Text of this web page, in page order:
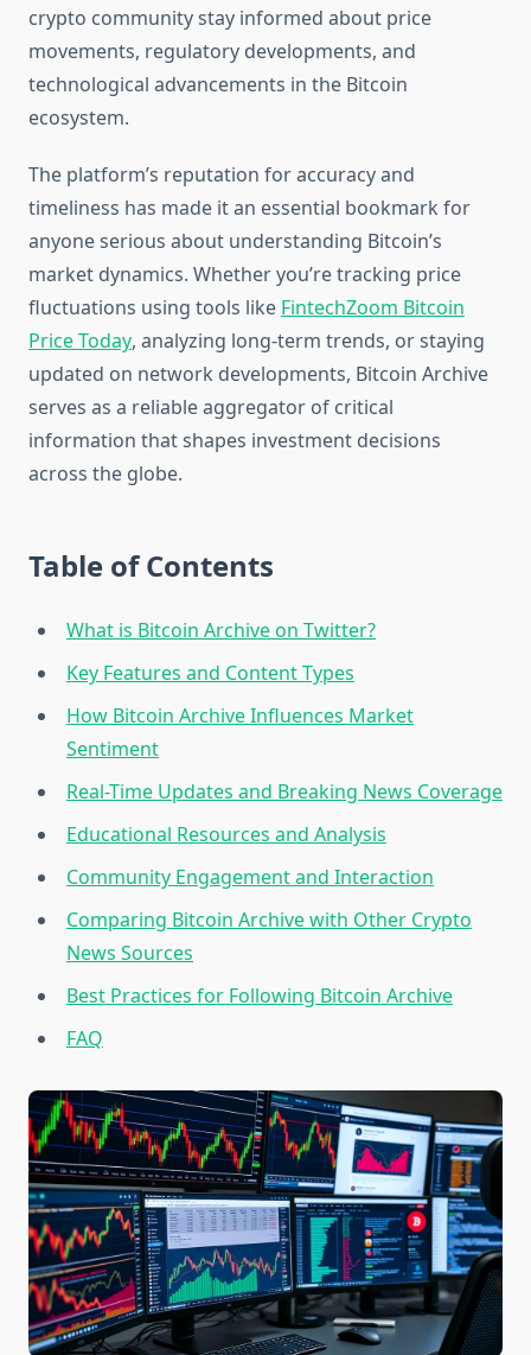
crypto community stay informed about price
movements, regulatory developments, and
technological advancements in the Bitcoin
ecosystem.
The platform’s reputation for accuracy and
timeliness has made it an essential bookmark for
anyone serious about understanding Bitcoin’s
market dynamics. Whether you’re tracking price
fluctuations using tools like FintechZoom Bitcoin
Price Today, analyzing long-term trends, or staying
updated on network developments, Bitcoin Archive
serves as a reliable aggregator of critical
information that shapes investment decisions
across the globe.
Table of Contents
What is Bitcoin Archive on Twitter?
Key Features and Content Types
How Bitcoin Archive Influences Market
Sentiment
Real-Time Updates and Breaking News Coverage
Educational Resources and Analysis
Community Engagement and Interaction
Comparing Bitcoin Archive with Other Crypto
News Sources
Best Practices for Following Bitcoin Archive
FAQ